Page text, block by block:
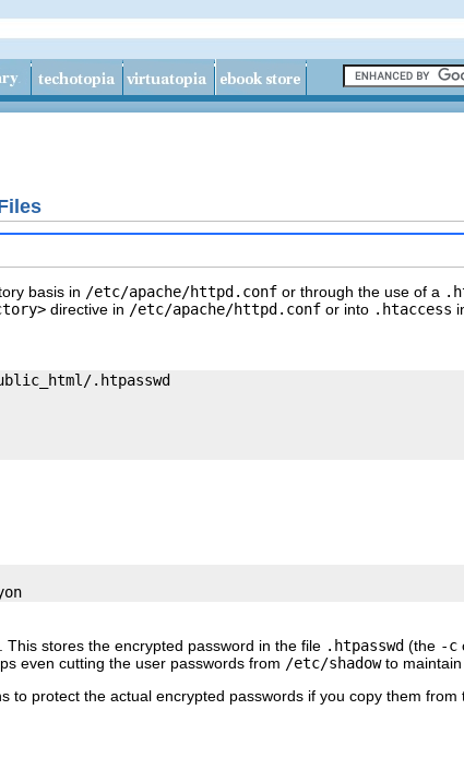
basis in /etc/apache/httpd.conf or through the use of a
directive in /etc/apache/httpd.conf or into .htaccess
.htpasswd
stores the encrypted password in the file .htpasswd (the -c
even cutting the user passwords from /etc/shadowto maintain
to protect the actual encrypted passwords if you copy them